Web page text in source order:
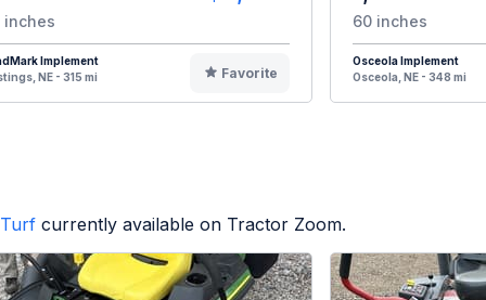
inches
Implement
NE - 315 mi
Favorite
60 inches
Osceola Implement
Osceola, NE - 348 mi
Turf currently available on Tractor Zoom.